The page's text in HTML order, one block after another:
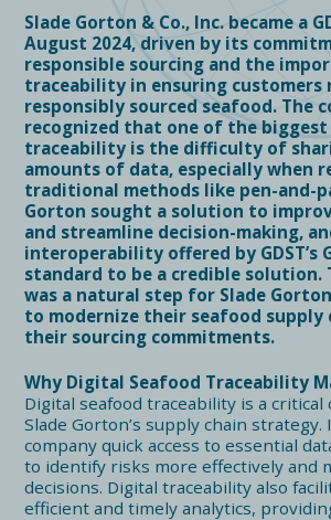
Slade Gorton & Co., Inc. became a
August 2024, driven by its
responsible sourcing and the
traceability in ensuring customers
responsibly sourced seafood. The
recognized that one of the biggest
traceability is the difficulty of
amounts of data, especially when
traditional methods like pen-and-
Gorton sought a solution to
and streamline decision-making,
interoperability offered by GDST’s
standard to be a credible solution.
was a natural step for Slade
to modernize their seafood supply
their sourcing commitments.
Why Digital Seafood Traceability
Digital seafood traceability is a
Slade Gorton’s supply chain strategy.
company quick access to essential
to identify risks more effectively and
decisions. Digital traceability also
efficient and timely analytics,